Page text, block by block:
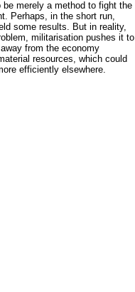
merely a method to fight the
Perhaps, in the short run,
some results. But in reality,
militarisation pushes it to
from the economy
resources, which could
efficiently elsewhere.